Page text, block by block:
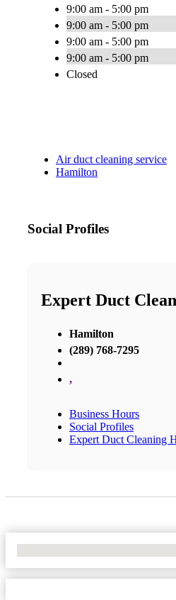
9:00 am - 5:00 pm
9:00 am - 5:00 pm
9:00 am - 5:00 pm
9:00 am - 5:00 pm
Closed
Air duct cleaning service
Hamilton
Social Profiles
Expert Duct
Hamilton
(289) 768-7295
,
Business Hours
Social Profiles
Expert Duct Cleaning